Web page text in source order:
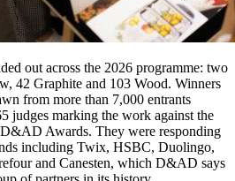
out across the 2026 programme: two
42 Graphite and 103 Wood. Winners
from more than 7,000 entrants
judges marking the work against the
D&AD Awards. They were responding
including Twix, HSBC, Duolingo,
and Canesten, which D&AD says